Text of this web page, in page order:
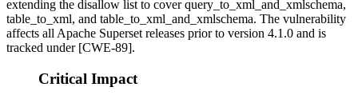
extending the disallow list to coverquery_to_xml_and_xmlschema,
table_to_xml, and table_to_xml_and_xmlschema. The vulnerability
affects all Apache Superset releases prior to version 4.1.0 and is
tracked under [CWE-89].
Critical Impact